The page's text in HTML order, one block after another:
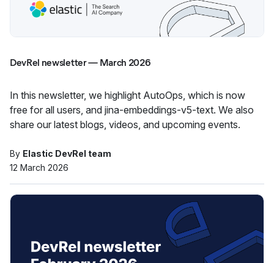
DevRel newsletter — March 2026
In this newsletter, we highlight AutoOps, which is now
free for all users, and jina-embeddings-v5-text. We also
share our latest blogs, videos, and upcoming events.
By Elastic DevRel team
12 March 2026